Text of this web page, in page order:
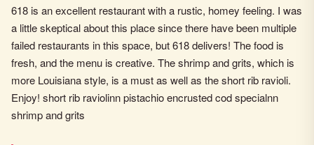
618 is an excellent restaurant with a rustic, homey feeling. I was
a little skeptical about this place since there have been multiple
failed restaurants in this space, but 618 delivers! The food is
fresh, and the menu is creative. The shrimp and grits, which is
more Louisiana style, is a must as well as the short rib ravioli.
Enjoy! short rib raviolinn pistachio encrusted cod specialnn
shrimp and grits